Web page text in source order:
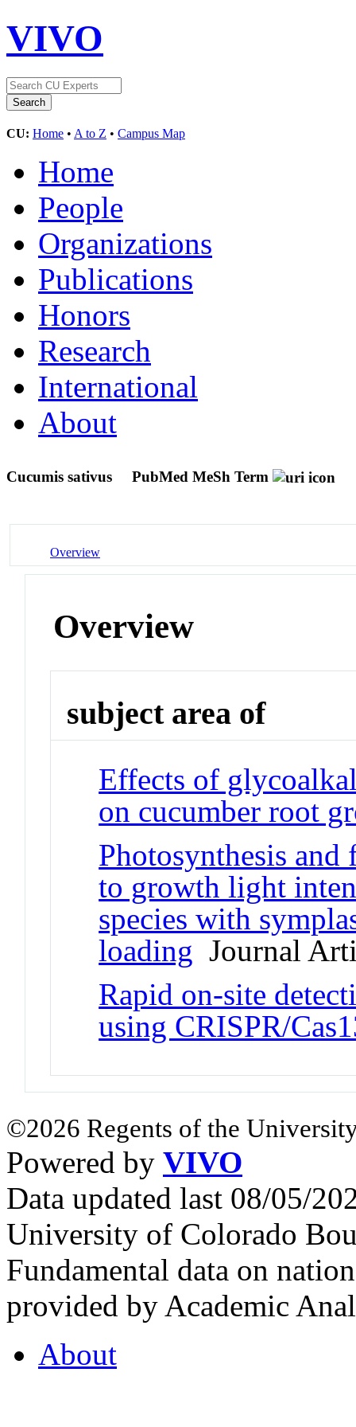
VIVO
CU: Home • A to Z • Campus Map
Home
People
Organizations
Publications
Honors
Research
International
About
Cucumis sativus PubMed MeSh Term
Overview
Overview
subject area of
Effects of
on cucumber root
Photosynthesis
to growth light
species with
loading Journal
Rapid on-site
using CRISPR/
©2026 Regents of the
Powered by VIVO
Data updated last 08/05/
University of Colorado
Fundamental data on
provided by Academic
About